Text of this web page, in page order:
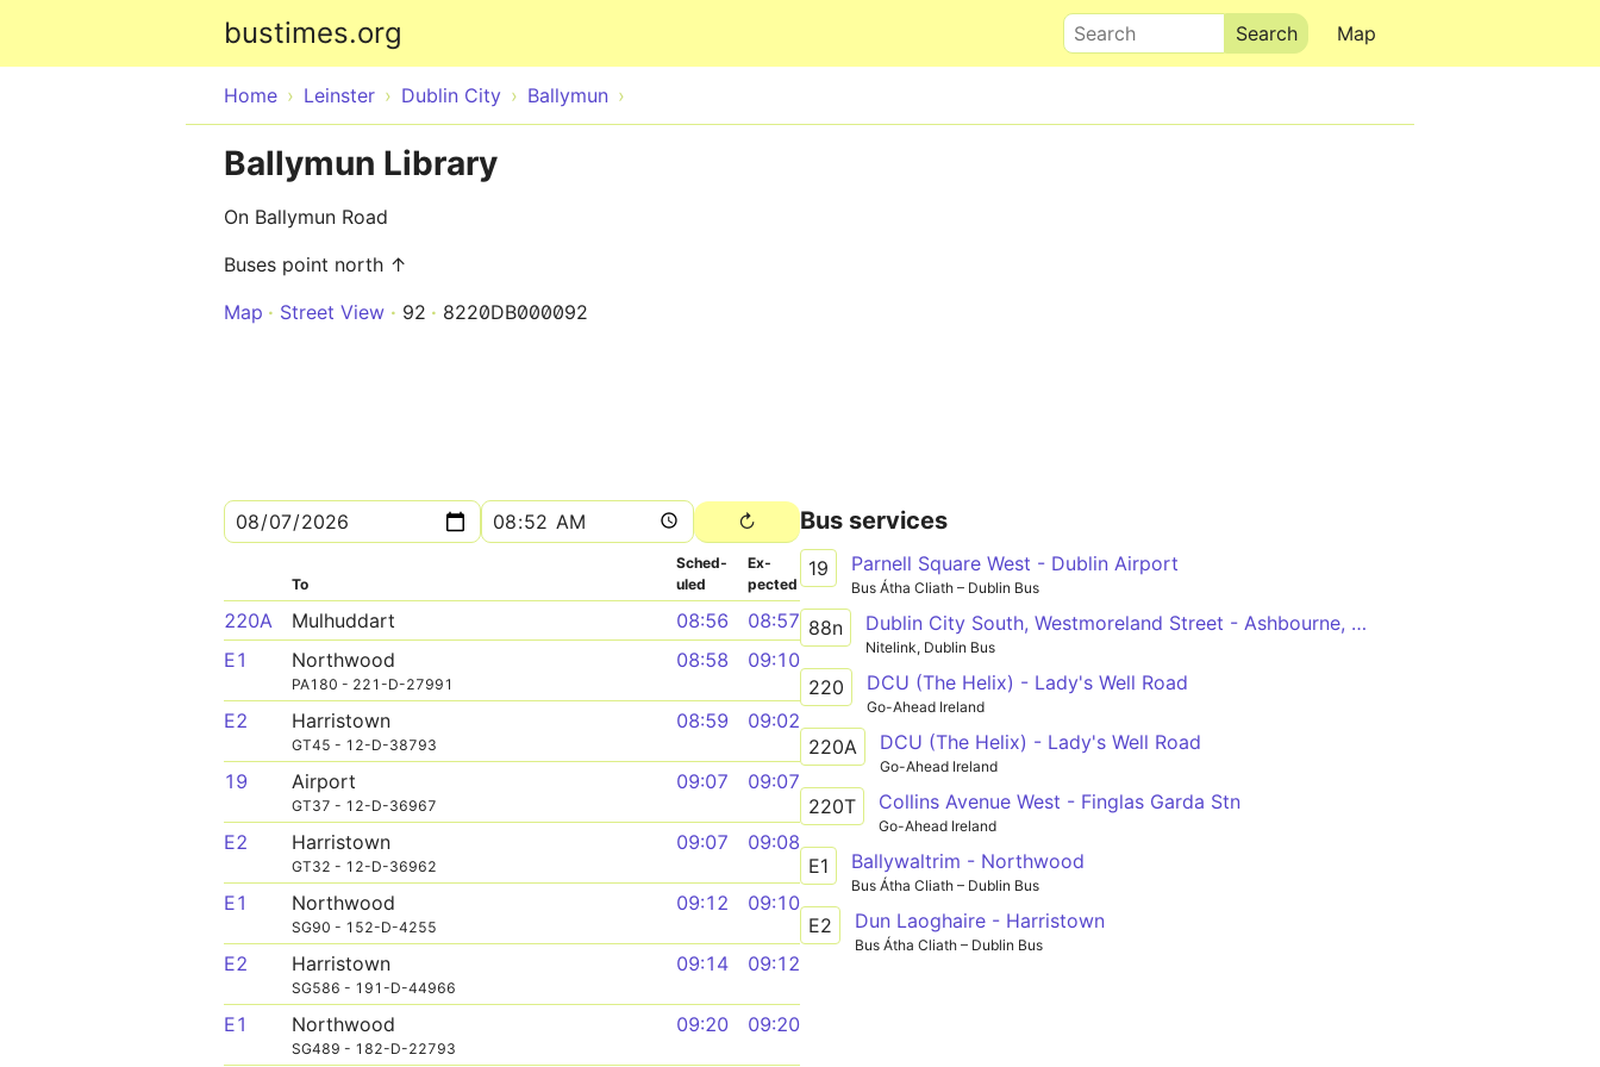
bustimes.org Map
Search
Home Leinster Dublin City Ballymun
Ballymun Library
On Ballymun Road
Buses point north ↑
Map
Street View 92 8220DB000092
To
Sched­
uled
Ex­
pected
220A Mulhuddart 08:56
08:57
E1
Northwood
PA180 - 221-D-27991
08:58 09:10
E2 Harristown
GT45 - 12-D-38793
08:59 09:02
19 Airport
GT37 - 12-D-36967
09:07 09:07
E2 Harristown
GT32 - 12-D-36962
09:07 09:08
E1 Northwood
SG90 - 152-D-4255
09:12 09:10
E2 Harristown
SG586 - 191-D-44966
09:14 09:12
E1 Northwood
SG489 - 182-D-22793
09:20 09:20
Bus services
19 Parnell Square West - Dublin Airport
Bus Átha Cliath – Dublin Bus
88n Dublin City South, Westmoreland Street - Ashbourne, Ashbourne Kelly's
Nitelink, Dublin Bus
220 DCU (The Helix) - Lady's Well Road
Go-Ahead Ireland
220A DCU (The Helix) - Lady's Well Road
Go-Ahead Ireland
220T Collins Avenue West - Finglas Garda Stn
Go-Ahead Ireland
E1 Ballywaltrim - Northwood
Bus Átha Cliath – Dublin Bus
E2 Dun Laoghaire - Harristown
Bus Átha Cliath – Dublin Bus